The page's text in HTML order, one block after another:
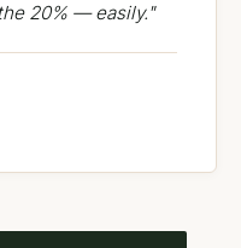
20% — easily."